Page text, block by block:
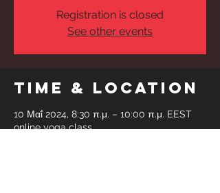
Registration is closed
See other events
Time & Location
10 Μαΐ 2024, 8:30 π.μ. – 10:00 π.μ. EEST
online yoga class